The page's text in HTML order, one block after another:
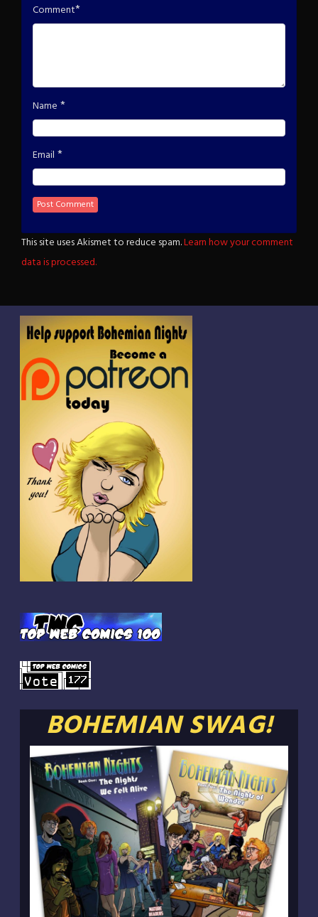
Comment*
Name *
Email *
This site uses Akismet to reduce spam.Learn how your comment
data is processed.
BOHEMIAN SWAG!